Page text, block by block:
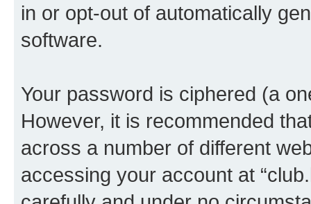
in or opt-out of automatically
software.
Your password is ciphered (a
However, it is recommended
across a number of different
accessing your account at